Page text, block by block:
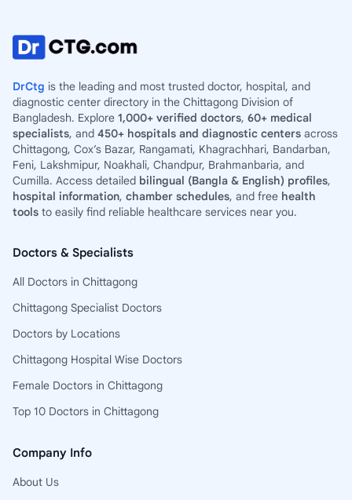
DrCtg is the leading and most trusted doctor, hospital, and
diagnostic center directory in the Chittagong Division of
Bangladesh. Explore 1,000+ verified doctors, 60+ medical
specialists, and 450+ hospitals and diagnostic centers across
Chittagong, Cox’s Bazar, Rangamati, Khagrachhari, Bandarban,
Feni, Lakshmipur, Noakhali, Chandpur, Brahmanbaria, and
Cumilla. Access detailed bilingual (Bangla & English) profiles,
hospital information, chamber schedules, and free health
tools to easily find reliable healthcare services near you.
Doctors & Specialists
All Doctors in Chittagong
Chittagong Specialist Doctors
Doctors by Locations
Chittagong Hospital Wise Doctors
Female Doctors in Chittagong
Top 10 Doctors in Chittagong
Company Info
About Us